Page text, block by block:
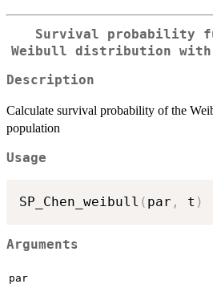
Survival probability
Weibull distribution with
Description
Calculate survival probability of the
population
Usage
SP_Chen_weibull ( par , t )
Arguments
par